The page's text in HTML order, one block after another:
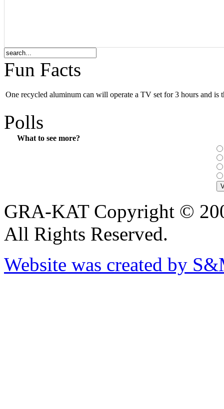
Fun Facts
One recycled aluminum can will operate a TV set for 3 hours and is
Polls
What to see more?
GRA-KAT Copyright ©
All Rights Reserved.
Website was created by